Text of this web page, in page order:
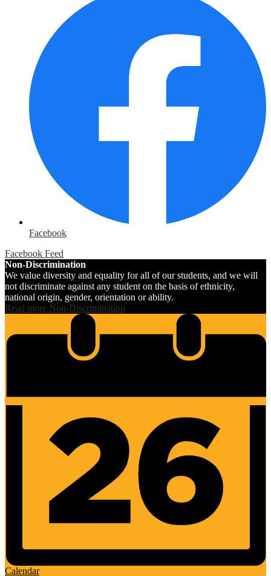
Facebook
Facebook Feed
Non-Discrimination
We value diversity and equality for all of our students, and we will
not discriminate against any student on the basis of ethnicity,
national origin, gender, orientation or ability.
Read more Non-Discrimination
Calendar